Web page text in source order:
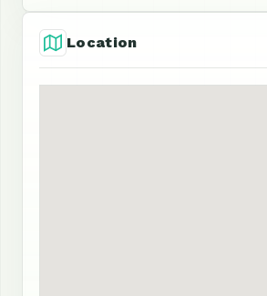
Location